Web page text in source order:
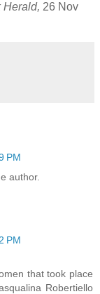
Herald, 26 Nov
PM
author.
PM
that took place
Robertiello